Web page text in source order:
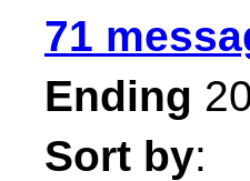
71
Ending
Sort by: